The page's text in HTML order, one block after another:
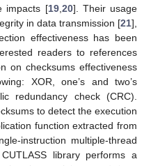
impacts [19, 20]. Their usage
in data transmission [21],
effectiveness has been
readers to references
on checksums effectiveness
XOR, one’s and two’s
redundancy check (CRC).
to detect the execution
function extracted from
instruction multiple-thread
library performs a